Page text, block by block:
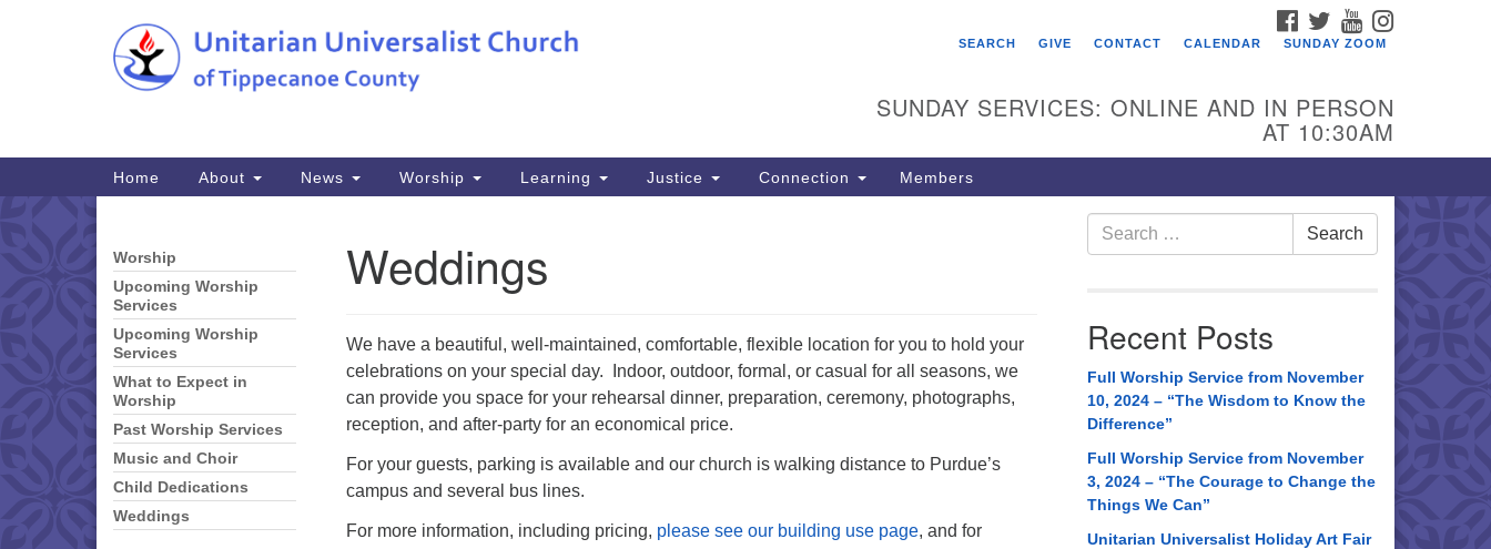
Search
Google
FACEBOOK
TWITTERYOUTUBE
SEARCH
GIVE CONTACT CALENDAR SUNDAY ZOOM
SUNDAY SERVICES: ONLINE AND IN PERSON
AT 10:30AM
Main
Navigation
Home About News Worship Learning Justice Connection Members
Weddings
We have a beautiful, well-maintained, comfortable, flexible location for you to hold your
celebrations on your special day. Indoor, outdoor, formal, or casual for all seasons, we
can provide you space for your rehearsal dinner, preparation, ceremony, photographs,
reception, and after-party for an economical price.
For your guests, parking is available and our church is walking distance to Purdue’s
campus and several bus lines.
For more information, including pricing, please see our building use page, and for
Section
Navigation
Worship
Upcoming Worship
Services
Upcoming Worship
Services
What to Expect in
Worship
Past Worship Services
Music and Choir
Child Dedications
Weddings
Search
for:
Search
Recent Posts
Full Worship Service from November
10, 2024 – “The Wisdom to Know the
Difference”
Full Worship Service from November
3, 2024 – “The Courage to Change the
Things We Can”
Unitarian Universalist Holiday Art Fair